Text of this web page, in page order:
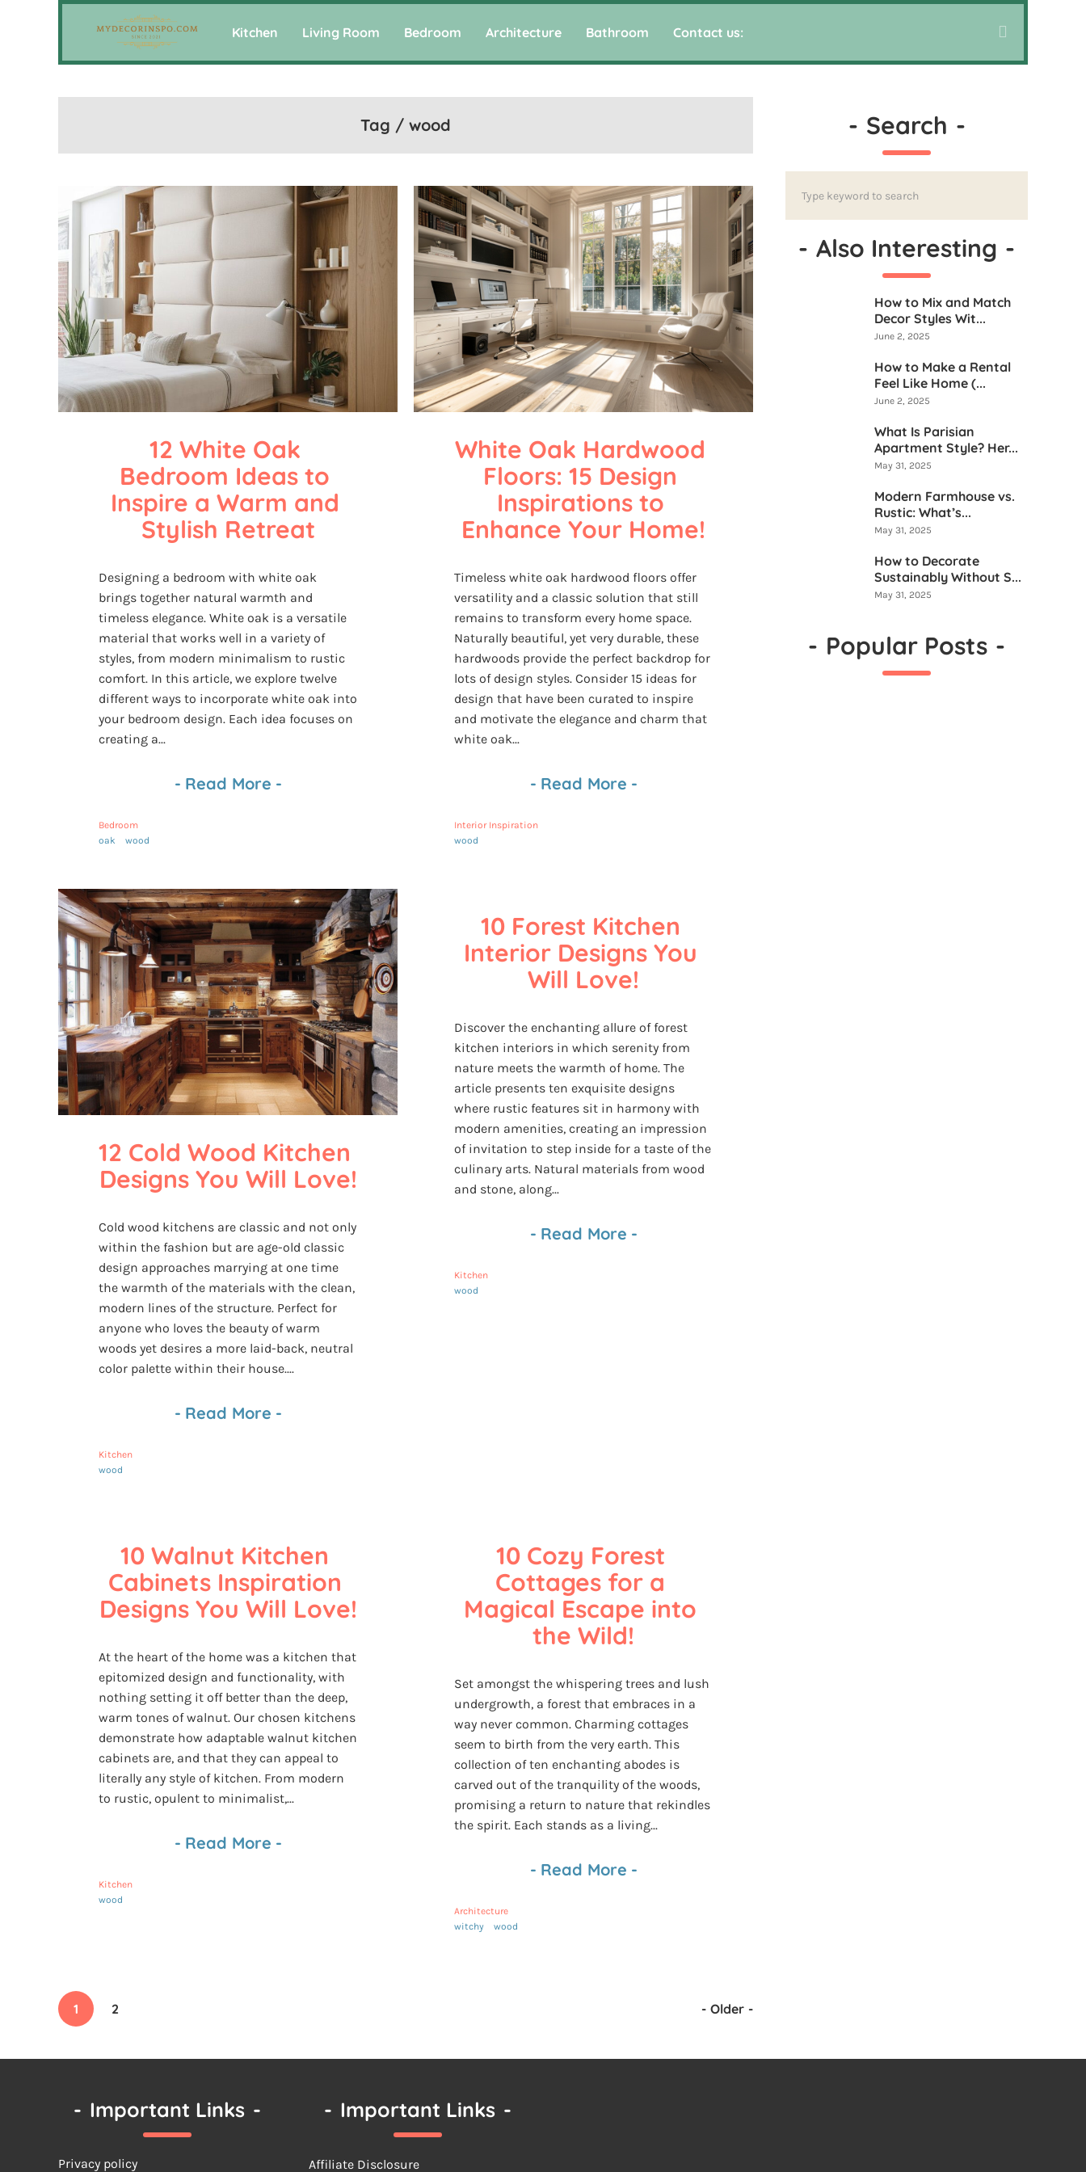
Kitchen Living Room Bedroom Architecture Bathroom Contact us:
Tag / wood
12 White Oak
Bedroom Ideas to
Inspire a Warm and
Stylish Retreat
Designing a bedroom with white oak
brings together natural warmth and
timeless elegance. White oak is a versatile
material that works well in a variety of
styles, from modern minimalism to rustic
comfort. In this article, we explore twelve
different ways to incorporate white oak into
your bedroom design. Each idea focuses on
creating a...
- Read More -
Bedroom
oak
wood
White Oak Hardwood
Floors: 15 Design
Inspirations to
Enhance Your Home!
Timeless white oak hardwood floors offer
versatility and a classic solution that still
remains to transform every home space.
Naturally beautiful, yet very durable, these
hardwoods provide the perfect backdrop for
lots of design styles. Consider 15 ideas for
design that have been curated to inspire
and motivate the elegance and charm that
white oak...
- Read More -
Interior Inspiration
wood
12 Cold Wood Kitchen
Designs You Will Love!
Cold wood kitchens are classic and not only
within the fashion but are age-old classic
design approaches marrying at one time
the warmth of the materials with the clean,
modern lines of the structure. Perfect for
anyone who loves the beauty of warm
woods yet desires a more laid-back, neutral
color palette within their house....
- Read More -
Kitchen
wood
10 Forest Kitchen
Interior Designs You
Will Love!
Discover the enchanting allure of forest
kitchen interiors in which serenity from
nature meets the warmth of home. The
article presents ten exquisite designs
where rustic features sit in harmony with
modern amenities, creating an impression
of invitation to step inside for a taste of the
culinary arts. Natural materials from wood
and stone, along...
- Read More -
Kitchen
wood
10 Walnut Kitchen
Cabinets Inspiration
Designs You Will Love!
At the heart of the home was a kitchen that
epitomized design and functionality, with
nothing setting it off better than the deep,
warm tones of walnut. Our chosen kitchens
demonstrate how adaptable walnut kitchen
cabinets are, and that they can appeal to
literally any style of kitchen. From modern
to rustic, opulent to minimalist,...
- Read More -
Kitchen
wood
10 Cozy Forest
Cottages for a
Magical Escape into
the Wild!
Set amongst the whispering trees and lush
undergrowth, a forest that embraces in a
way never common. Charming cottages
seem to birth from the very earth. This
collection of ten enchanting abodes is
carved out of the tranquility of the woods,
promising a return to nature that rekindles
the spirit. Each stands as a living...
- Read More -
Architecture
witchy
wood
1 2 - Older -
- Search -
- Also Interesting -
How to Mix and Match
Decor Styles Wit...
June 2, 2025
How to Make a Rental
Feel Like Home (...
June 2, 2025
What Is Parisian
Apartment Style? Her...
May 31, 2025
Modern Farmhouse vs.
Rustic: What’s...
May 31, 2025
How to Decorate
Sustainably Without S...
May 31, 2025
- Popular Posts -
- Important Links -
Privacy policy
- Important Links -
Affiliate Disclosure